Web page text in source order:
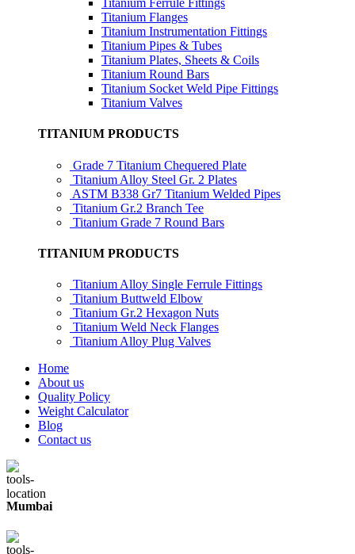
Titanium Ferrule Fittings
Titanium Flanges
Titanium Instrumentation Fittings
Titanium Pipes & Tubes
Titanium Plates, Sheets & Coils
Titanium Round Bars
Titanium Socket Weld Pipe Fittings
Titanium Valves
TITANIUM PRODUCTS
Grade 7 Titanium Chequered Plate
Titanium Alloy Steel Gr. 2 Plates
ASTM B338 Gr7 Titanium Welded Pipes
Titanium Gr.2 Branch Tee
Titanium Grade 7 Round Bars
TITANIUM PRODUCTS
Titanium Alloy Single Ferrule Fittings
Titanium Buttweld Elbow
Titanium Gr.2 Hexagon Nuts
Titanium Weld Neck Flanges
Titanium Alloy Plug Valves
Home
About us
Quality Policy
Weight Calculator
Blog
Contact us
Mumbai